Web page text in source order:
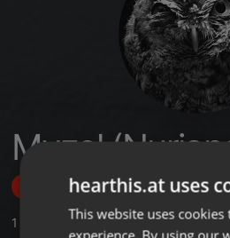
Myzel
Follow
1 ,2 Followers
hearthis.at uses
This website uses